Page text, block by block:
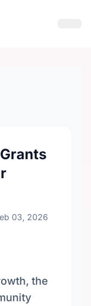
03, 2026
the